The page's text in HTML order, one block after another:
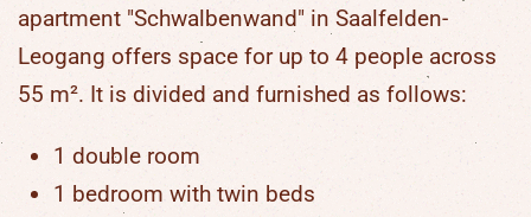
apartment "Schwalbenwand" in Saalfelden-
Leogang offers space for up to 4 people across
55 m². It is divided and furnished as follows:
1 double room
1 bedroom with twin beds